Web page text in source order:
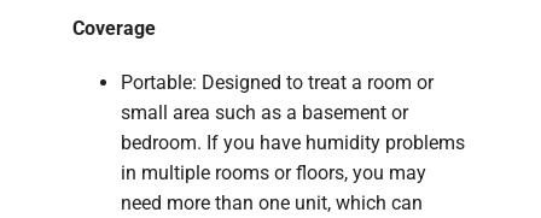
Coverage
Portable: Designed to treat a room or
small area such as a basement or
bedroom. If you have humidity problems
in multiple rooms or floors, you may
need more than one unit, which can